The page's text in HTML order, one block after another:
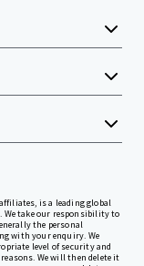
is a leading global
We take our responsibility to
the personal
with your enquiry. We
level of security and
We will then delete it